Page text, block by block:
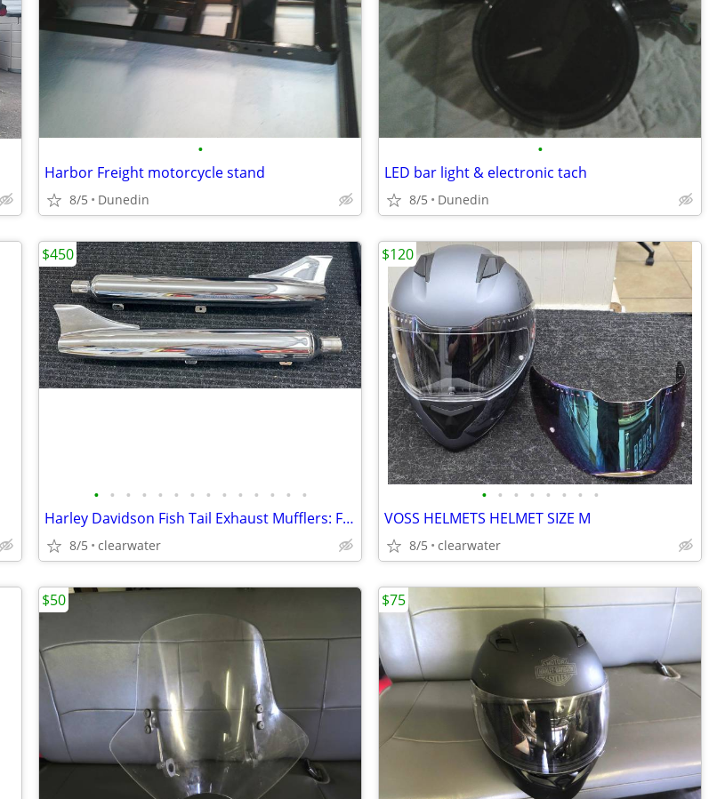
•
Harbor Freight motorcycle stand
8/5 Dunedin
•
LED bar light & electronic tach
8/5 Dunedin
• • • • • • • • • • • • • •
Harley Davidson Fish Tail Exhaust Mufflers: FLSTS Heritage Softail Spr
8/5 clearwater
$450
• • • • • • • •
VOSS HELMETS HELMET SIZE M
8/5 clearwater
$120
$50 $75